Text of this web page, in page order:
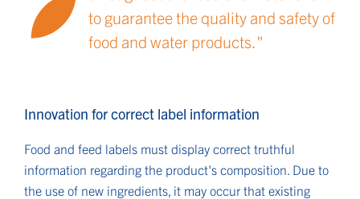
to guarantee the quality and safety of
food and water products.
Innovation for correct label information
Food and feed labels must display correct truthful
information regarding the product's composition. Due to
the use of new ingredients, it may occur that existing